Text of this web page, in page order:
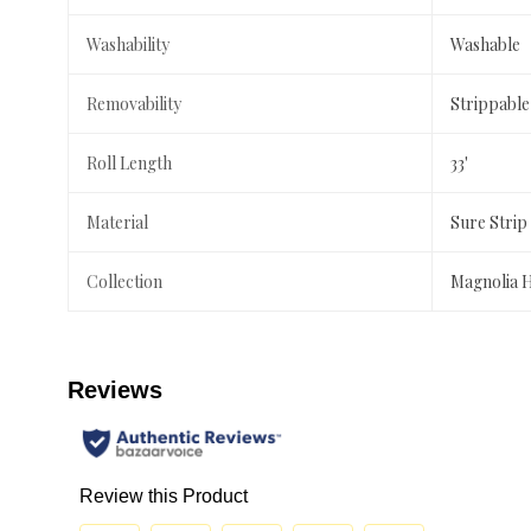
Washability Washable
Removability Strippable
Roll Length 33'
Material Sure Strip
Collection Magnolia